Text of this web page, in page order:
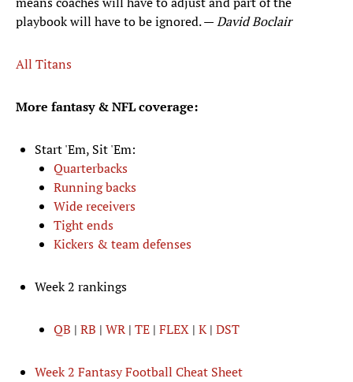
playbook will have to be ignored. —David Boclair
All Titans
More fantasy & NFL coverage:
Start 'Em, Sit 'Em:
Quarterbacks
Running backs
Wide receivers
Tight ends
Kickers & team defenses
Week 2 rankings
QB | RB | WR | TE | FLEX | K| DST
Week 2 Fantasy Football Cheat Sheet